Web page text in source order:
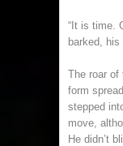
“It is time.
barked, his
The roar of
form
stepped
move,
He didn’t